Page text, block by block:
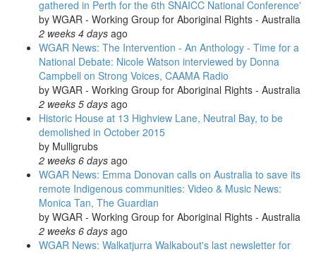
gathered in Perth for the 6th SNAICC National Conference'
by WGAR - Working Group for Aboriginal Rights - Australia
2 weeks 4 days ago
WGAR News: The Intervention - An Anthology - Time for a
National Debate: Nicole Watson interviewed by Donna
Campbell on Strong Voices, CAAMA Radio
by WGAR - Working Group for Aboriginal Rights - Australia
2 weeks 5 days ago
Historic House at 13 Highview Lane, Neutral Bay, to be
demolished in October 2015
by Mulligrubs
2 weeks 6 days ago
WGAR News: Emma Donovan calls on Australia to save its
remote Indigenous communities: Video & Music News:
Monica Tan, The Guardian
by WGAR - Working Group for Aboriginal Rights - Australia
2 weeks 6 days ago
WGAR News: Walkatjurra Walkabout's last newsletter for